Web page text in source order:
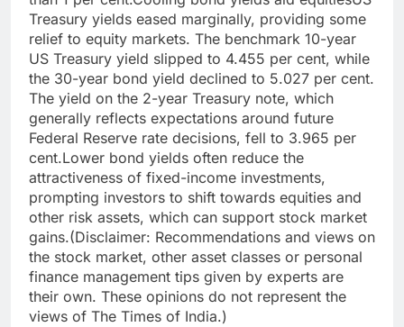
Treasury yields eased marginally, providing some
relief to equity markets. The benchmark 10-year
US Treasury yield slipped to 4.455 per cent, while
the 30-year bond yield declined to 5.027 per cent.
The yield on the 2-year Treasury note, which
generally reflects expectations around future
Federal Reserve rate decisions, fell to 3.965 per
cent.Lower bond yields often reduce the
attractiveness of fixed-income investments,
prompting investors to shift towards equities and
other risk assets, which can support stock market
gains.(Disclaimer: Recommendations and views on
the stock market, other asset classes or personal
finance management tips given by experts are
their own. These opinions do not represent the
views of The Times of India.)